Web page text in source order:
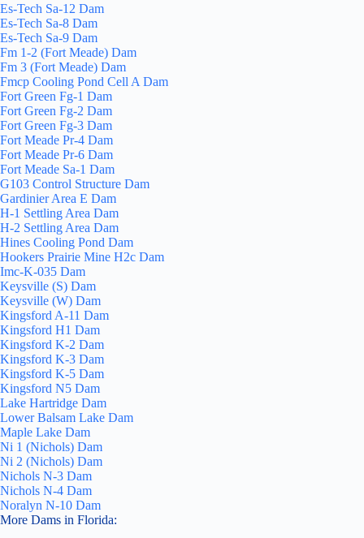
Es-Tech Sa-12 Dam
Es-Tech Sa-8 Dam
Es-Tech Sa-9 Dam
Fm 1-2 (Fort Meade) Dam
Fm 3 (Fort Meade) Dam
Fmcp Cooling Pond Cell A Dam
Fort Green Fg-1 Dam
Fort Green Fg-2 Dam
Fort Green Fg-3 Dam
Fort Meade Pr-4 Dam
Fort Meade Pr-6 Dam
Fort Meade Sa-1 Dam
G103 Control Structure Dam
Gardinier Area E Dam
H-1 Settling Area Dam
H-2 Settling Area Dam
Hines Cooling Pond Dam
Hookers Prairie Mine H2c Dam
Imc-K-035 Dam
Keysville (S) Dam
Keysville (W) Dam
Kingsford A-11 Dam
Kingsford H1 Dam
Kingsford K-2 Dam
Kingsford K-3 Dam
Kingsford K-5 Dam
Kingsford N5 Dam
Lake Hartridge Dam
Lower Balsam Lake Dam
Maple Lake Dam
Ni 1 (Nichols) Dam
Ni 2 (Nichols) Dam
Nichols N-3 Dam
Nichols N-4 Dam
Noralyn N-10 Dam
More Dams in Florida: